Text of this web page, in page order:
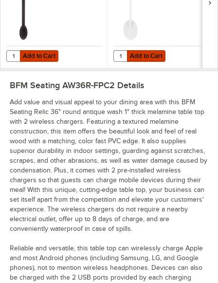
Add to Cart
Quantity for BFM Seating Black Wrinkle Bolt-Down Counter Height
Add to Cart Add to Cart
Quantity for BFM Seating
Add to Cart
BFM Seating AW36R-FPC2 Details
Add value and visual appeal to your dining area with this BFM
Seating Relic 36" round antique wash 1" thick melamine table top
with 2 wireless chargers. Featuring a textured melamine
construction, this item offers the beautiful look and feel of real
wood with a matching, color fast PVC edge. It also supplies
superior durability in indoor settings, guarding against scratches,
scrapes, and other abrasions, as well as water damage caused by
condensation. Plus, it comes with 2 pre-installed wireless
chargers so that guests can charge mobile devices during their
meal! With this unique, cutting-edge table top, your business can
set itself apart from the competition and elevate your customers'
experience. The wireless chargers do not require a nearby
electrical outlet, offer up to 8 days of charge, and are
conveniently waterproof in case of spills.
Reliable and versatile, this table top can wirelessly charge Apple
and most Android phones (including Samsung, LG, and Google
phones), not to mention wireless headphones. Devices can also
be charged with the 2 USB ports provided by each charging